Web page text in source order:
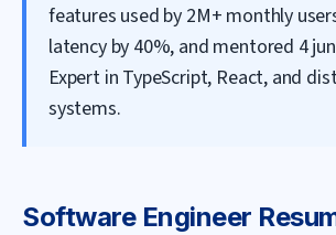
features used by 2M+ monthly
latency by 40%, and mentored 4
Expert in TypeScript, React, and
systems.
Software Engineer